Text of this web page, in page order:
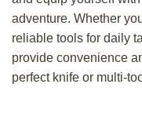
adventure. Whether
reliable tools for daily
provide convenience
perfect knife or multi-